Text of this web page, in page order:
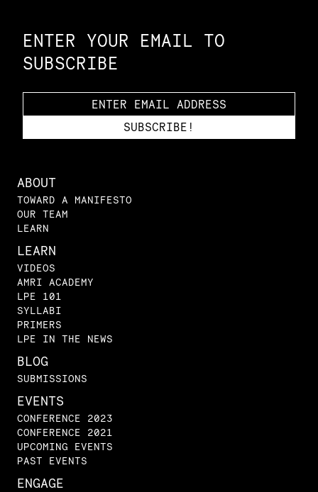
ENTER YOUR EMAIL TO
SUBSCRIBE
ABOUT
TOWARD A MANIFESTO
OUR TEAM
LEARN
LEARN
VIDEOS
AMRI ACADEMY
LPE 101
SYLLABI
PRIMERS
LPE IN THE NEWS
BLOG
SUBMISSIONS
EVENTS
CONFERENCE 2023
CONFERENCE 2021
UPCOMING EVENTS
PAST EVENTS
ENGAGE